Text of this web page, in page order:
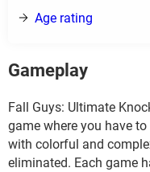
Age rating
Gameplay
Fall Guys: Ultimate
game where you have
with colorful and
eliminated. Each game